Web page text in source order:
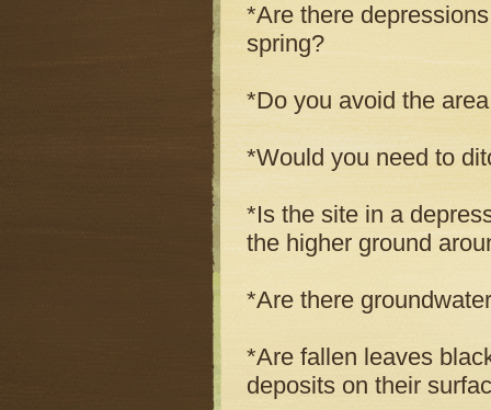
*Are there
spring?
*Do you avoid the
*Would you need to
*Is the site in a
the higher ground
*Are there
*Are fallen leaves
deposits on their